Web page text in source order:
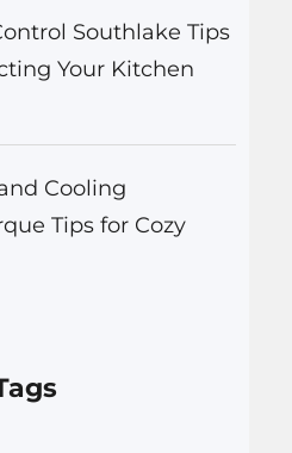
Southlake Tips
Your Kitchen
Cooling
Tips for Cozy